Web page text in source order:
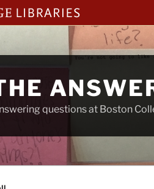
questions at Boston